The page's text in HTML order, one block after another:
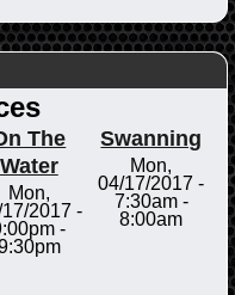
The
Water
Mon,
2017 -
-
Swanning
Mon,
04/17/2017 -
7:30am-
8:00am